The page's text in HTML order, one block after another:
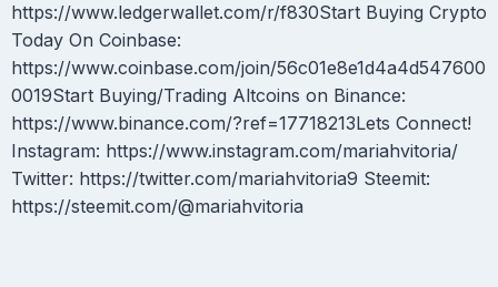
https://www.ledgerwallet.com/r/f830Start Buying Crypto
Today On Coinbase:
https://www.coinbase.com/join/56c01e8e1d4a4d547600
0019Start Buying/Trading Altcoins on Binance:
https://www.binance.com/?ref=17718213Lets Connect!
Instagram: https://www.instagram.com/mariahvitoria/
Twitter: https://twitter.com/mariahvitoria9 Steemit:
https://steemit.com/@mariahvitoria